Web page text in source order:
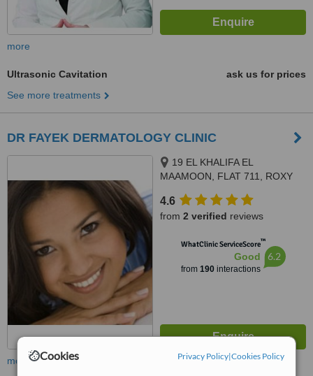
Cookies Privacy Policy|Cookies Policy
more
Ultrasonic Cavitation
ask us for prices
See more treatments
DR FAYEK DERMATOLOGY CLINIC
19 EL KHALIFA EL
MAAMOON, FLAT 711, ROXY
4.6
from 2 verified reviews
WhatClinic ServiceScore™
Good
from 190interactions
6.2
more